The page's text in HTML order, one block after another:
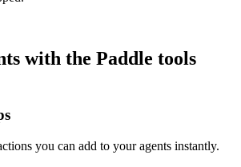
with the Paddle tools
you can add to your agents instantly.